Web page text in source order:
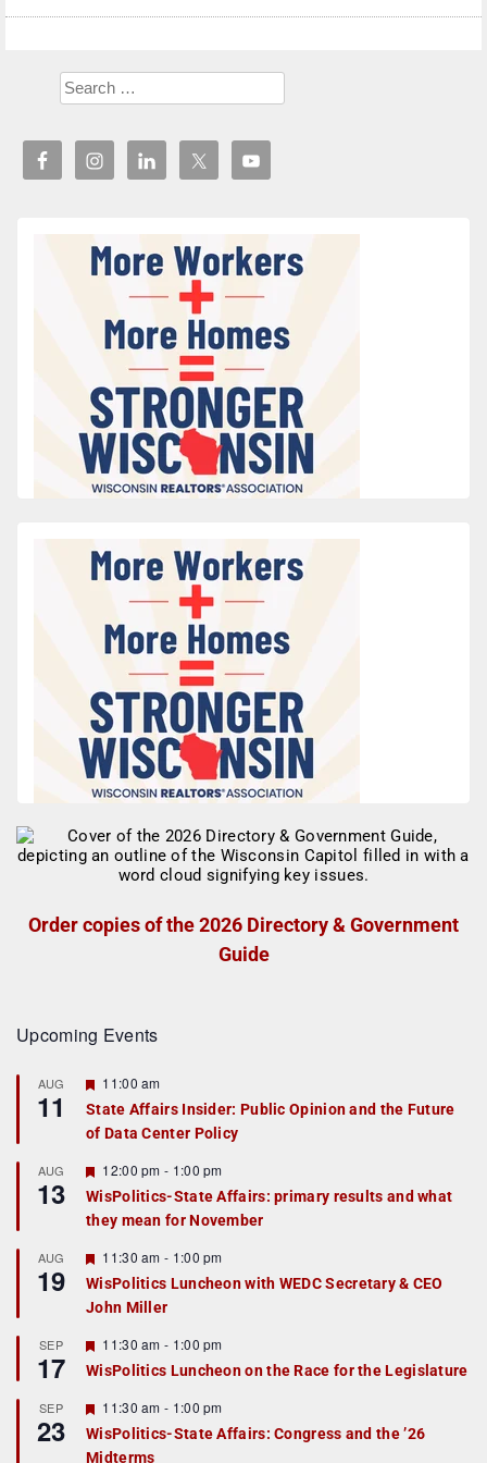
Order copies of the 2026 Directory & Government
Guide
Upcoming Events
AUG
11
F
a
t
r
e
d
11:00 am
State Affairs Insider: Public Opinion and the Future
of Data Center Policy
AUG
13
F
e
a
t
r
e
d
12:00 pm - 1:00 pm
WisPolitics-State Affairs: primary results and what
they mean for November
AUG
19
F
e
a
t
r
e
d
11:30 am - 1:00 pm
WisPolitics Luncheon with WEDC Secretary & CEO
John Miller
SEP
17
F
e
a
u
r
e
11:30 am - 1:00 pm
WisPolitics Luncheon on the Race for the Legislature
SEP
23
F
e
a
t
11:30 am - 1:00 pm
WisPolitics-State Affairs: Congress and the ’26
Midterms